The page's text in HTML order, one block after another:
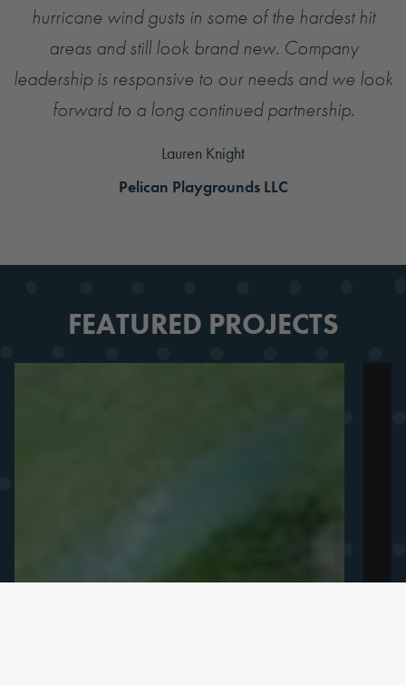
hurricane wind gusts in some of the hardest hit
areas and still look brand new. Company
leadership is responsive to our needs and we look
forward to a long continued partnership.
Lauren Knight
Pelican Playgrounds LLC
FEATURED PROJECTS